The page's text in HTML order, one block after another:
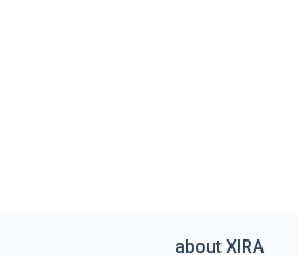
about XIRA